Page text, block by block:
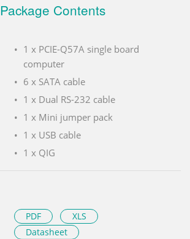
Package Contents
1 x PCIE-Q57A single board
computer
6 x SATA cable
1 x Dual RS-232 cable
1 x Mini jumper pack
1 x USB cable
1 x QIG
PDF
XLS
Datasheet